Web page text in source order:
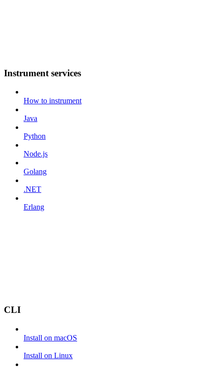
Instrument services
How to instrument
Java
Python
Node.js
Golang
.NET
Erlang
CLI
Install on macOS
Install on Linux